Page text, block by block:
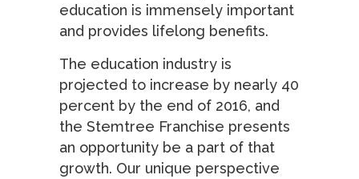
education is immensely important
and provides lifelong benefits.
The education industry is
projected to increase by nearly 40
percent by the end of 2016, and
the Stemtree Franchise presents
an opportunity be a part of that
growth. Our unique perspective